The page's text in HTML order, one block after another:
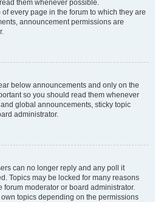
them whenever possible.
every page in the forum to which they are
announcement permissions are
below announcements and only on the
so you should read them whenever
global announcements, sticky topic
administrator.
can no longer reply and any poll it
Topics may be locked for many reasons
forum moderator or board administrator.
topics depending on the permissions